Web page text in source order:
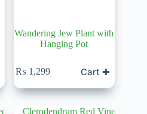
Wandering Jew Plant with
Hanging Pot
₨ 1,299 Cart ✚